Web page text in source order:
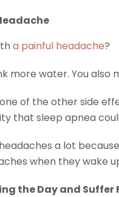
a painful headache?
more water. You
of the other side
that sleep apnea
a lot
when they wake
the Day and Suffer